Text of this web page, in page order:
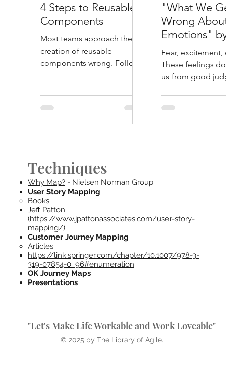
Why Map? - Nielsen Norman Group
User Story Mapping
Books
Jeff Patton
(https://www.jpattonassociates.com/user-story-
mapping/)
Customer Journey Mapping
Articles
https://link.springer.com/chapter/10.1007/978-3-
319-07854-0_96#enumeration
OK Journey Maps
Presentations
Techniques
4 Steps to Reusable
Components
Most teams approach the
creation of reusable
components wrong. Follow
"What We
Wrong
Emotions"
Atlantic
Fear, excitement,
These feelings
us from good
© 2025 by The Library of Agile.
"Let's Make Life Workable and Work Loveable"